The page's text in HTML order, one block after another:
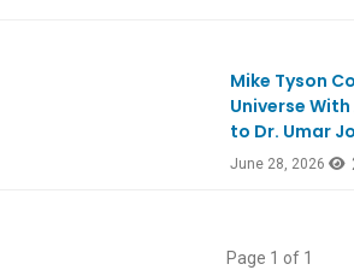
Mike Tyson
Universe
to Dr. Umar
June 28, 2026
Page 1 of 1